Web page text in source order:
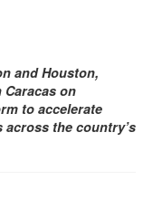
and Houston,
Caracas on
to accelerate
the country’s